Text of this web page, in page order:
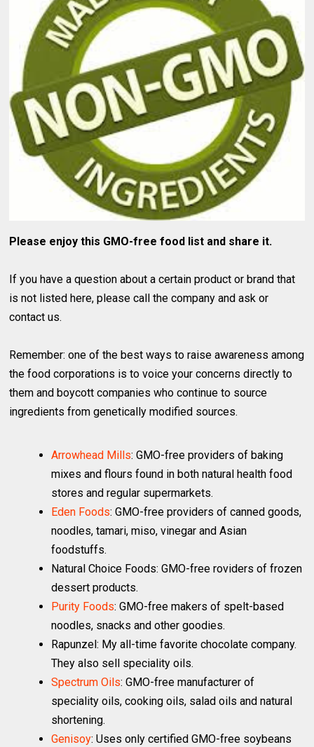
Please enjoy this GMO-free food list and share it.
If you have a question about a certain product or brand that
is not listed here, please call the company and ask or
contact us.
Remember: one of the best ways to raise awareness among
the food corporations is to voice your concerns directly to
them and boycott companies who continue to source
ingredients from genetically modified sources.
Arrowhead Mills: GMO-free providers of baking
mixes and flours found in both natural health food
stores and regular supermarkets.
Eden Foods: GMO-free providers of canned goods,
noodles, tamari, miso, vinegar and Asian
foodstuffs.
Natural Choice Foods: GMO-free roviders of frozen
dessert products.
Purity Foods: GMO-free makers of spelt-based
noodles, snacks and other goodies.
Rapunzel: My all-time favorite chocolate company.
They also sell speciality oils.
Spectrum Oils: GMO-free manufacturer of
speciality oils, cooking oils, salad oils and natural
shortening.
Genisoy: Uses only certified GMO-free soybeans